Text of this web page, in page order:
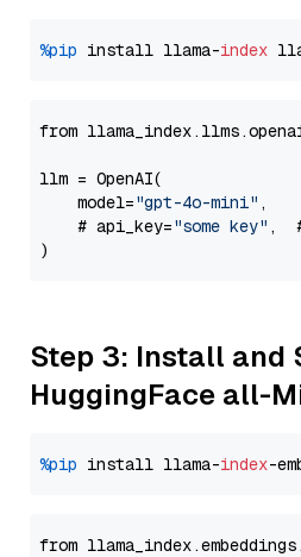
%pip install llama-index
from
llm = OpenAI(
    model=
"gpt-4o-mini" ,
    # api_key=
"some key" ,
Step 3: Install and
HuggingFace all-
%pip install llama-index
from